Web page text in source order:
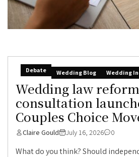
Debate Wedding Blog Wedding
Wedding law reform
consultation
Couples Choice
Claire Gould July 16, 2026 0
What do you think? Should